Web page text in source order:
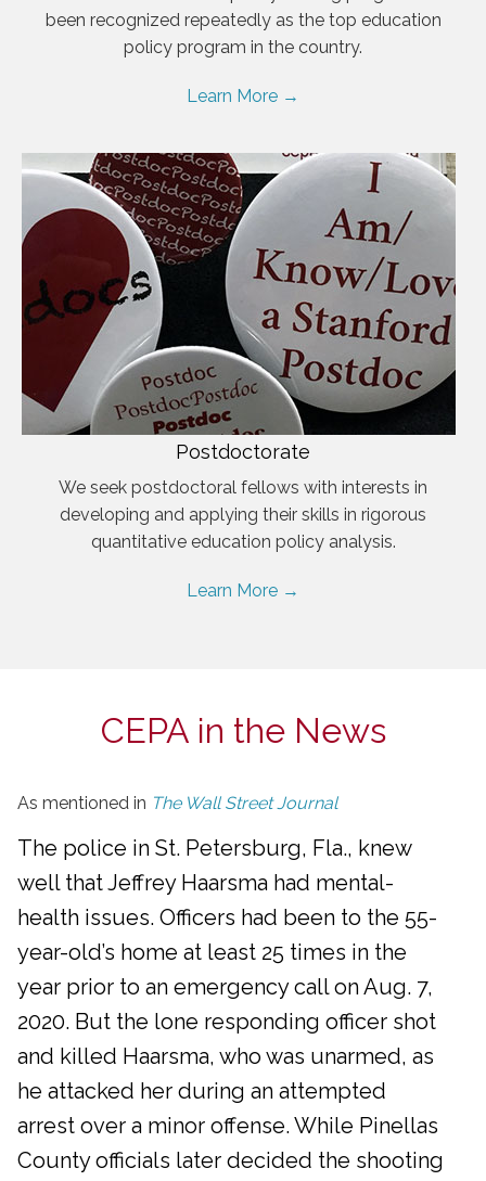
been recognized repeatedly as the top education
policy program in the country.
Learn More →
Postdoctorate
We seek postdoctoral fellows with interests in
developing and applying their skills in rigorous
quantitative education policy analysis.
Learn More →
CEPA in the News
As mentioned in The Wall Street Journal
The police in St. Petersburg, Fla., knew
well that Jeffrey Haarsma had mental-
health issues. Officers had been to the 55-
year-old’s home at least 25 times in the
year prior to an emergency call on Aug. 7,
2020. But the lone responding officer shot
and killed Haarsma, who was unarmed, as
he attacked her during an attempted
arrest over a minor offense. While Pinellas
County officials later decided the shooting